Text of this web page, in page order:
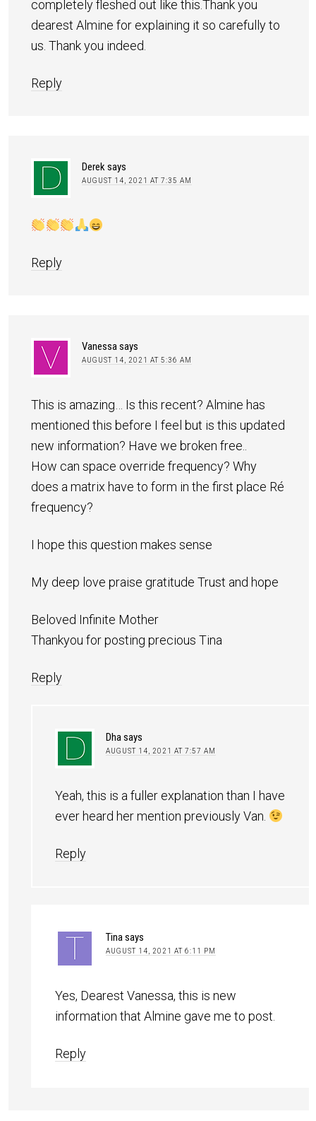
completely fleshed out like this.Thank you
dearest Almine for explaining it so carefully to
us. Thank you indeed.
Reply
Dereksays
AUGUST 14, 2021 AT 7:35 AM
Reply
Vanessasays
AUGUST 14, 2021 AT 5:36 AM
This is amazing… Is this recent? Almine has
mentioned this before I feel but is this updated
new information? Have we broken free..
How can space override frequency? Why
does a matrix have to form in the first place Ré
frequency?
I hope this question makes sense
My deep love praise gratitude Trust and hope
Beloved Infinite Mother
Thankyou for posting precious Tina
Reply
Dhasays
AUGUST 14, 2021 AT 7:57 AM
Yeah, this is a fuller explanation than I have
ever heard her mention previously Van.
Reply
Tinasays
AUGUST 14, 2021 AT 6:11 PM
Yes, Dearest Vanessa, this is new
information that Almine gave me to post.
Reply